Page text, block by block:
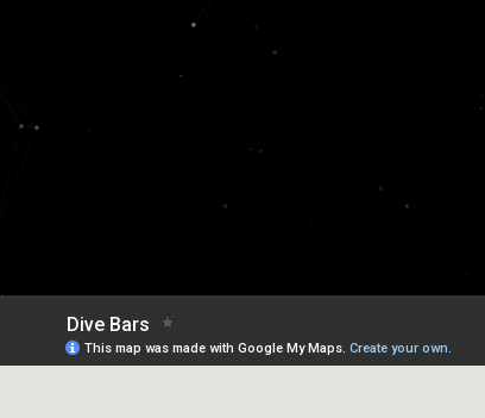
DIVE BAR ECONOMY
gathering points for aliens building the new economy.